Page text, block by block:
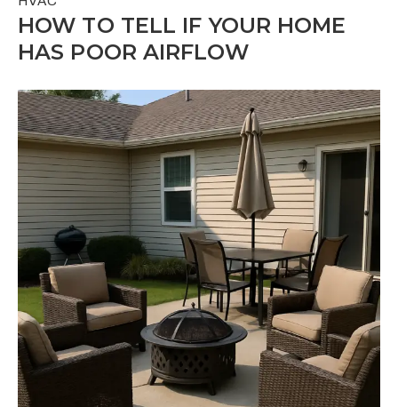
HOW TO TELL IF YOUR HOME
HAS POOR AIRFLOW